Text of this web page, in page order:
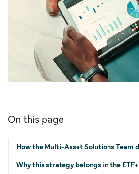
On this page
How the Multi-Asset Solutions Team
Why this strategy belongs in the